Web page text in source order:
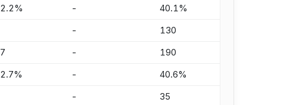
- 40.1%
- 130
- 190
- 40.6%
- 35